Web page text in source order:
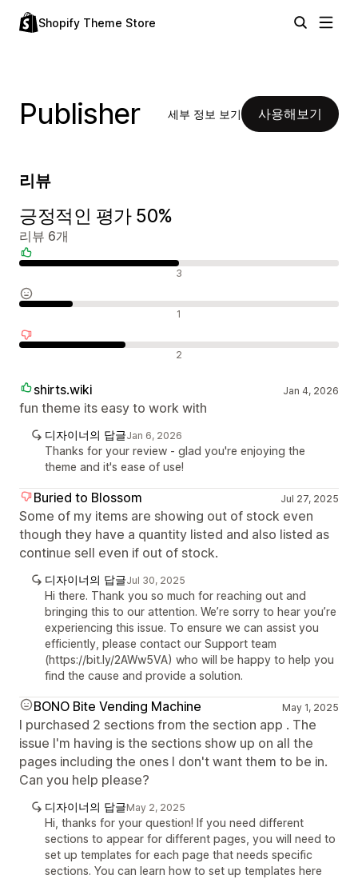
Shopify Theme Store
Publisher 세부 정보 보기 사용해보기
리뷰
긍정적인 평가 50%
리뷰 6개
3
1
2
shirts.wiki Jan 4, 2026
fun theme its easy to work with
디자이너의 답글Jan 6, 2026
Thanks for your review - glad you're enjoying the
theme and it's ease of use!
Buried to Blossom Jul 27, 2025
Some of my items are showing out of stock even
though they have a quantity listed and also listed as
continue sell even if out of stock.
디자이너의 답글Jul 30, 2025
Hi there. Thank you so much for reaching out and
bringing this to our attention. We’re sorry to hear you’re
experiencing this issue. To ensure we can assist you
efficiently, please contact our Support team
(https://bit.ly/2AWw5VA) who will be happy to help you
find the cause and provide a solution.
BONO Bite Vending Machine May 1, 2025
I purchased 2 sections from the section app . The
issue I'm having is the sections show up on all the
pages including the ones I don't want them to be in.
Can you help please?
디자이너의 답글May 2, 2025
Hi, thanks for your question! If you need different
sections to appear for different pages, you will need to
set up templates for each page that needs specific
sections. You can learn how to set up templates here